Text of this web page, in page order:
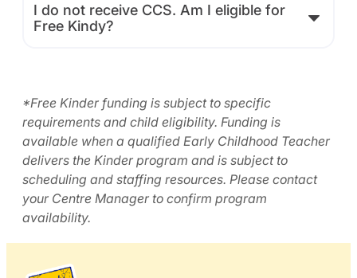
I do not receive CCS. Am I eligible for
Free Kindy?
*Free Kinder funding is subject to specific
requirements and child eligibility. Funding is
available when a qualified Early Childhood Teacher
delivers the Kinder program and is subject to
scheduling and staffing resources. Please contact
your Centre Manager to confirm program
availability.